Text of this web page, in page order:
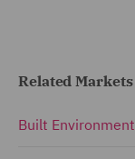
Related Markets
Built Environment